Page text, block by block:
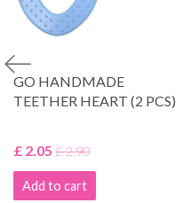
GO HANDMADE
TEETHER HEART (2 PCS)
£ 2.05 £ 2.90
Add to cart